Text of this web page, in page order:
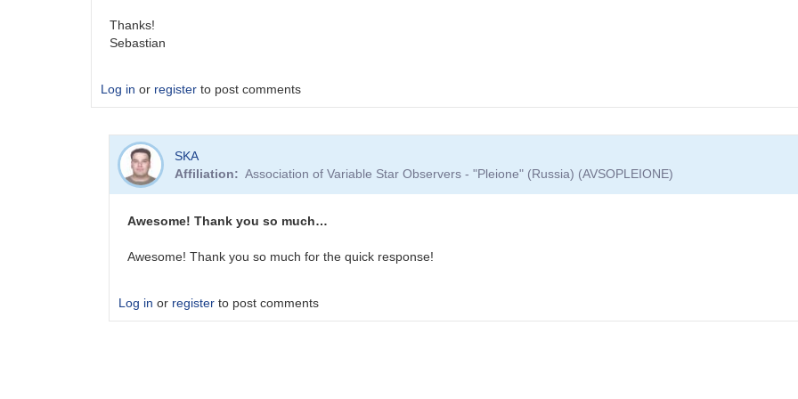
Thanks!
Sebastian
Log in or register to post comments
SKA
Affiliation
Association of Variable Star Observers - "Pleione" (Russia) (AVSOPLEIONE)
Awesome! Thank you so much…
Awesome! Thank you so much for the quick response!
Log in or register to post comments